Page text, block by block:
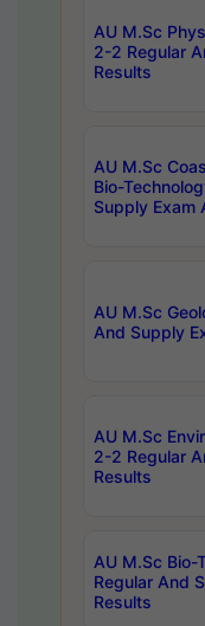
AU M.Sc
2-2 Regular
Results
AU M.Sc
Bio-
Supply Exam
AU M.Sc
And Supply
AU M.Sc
2-2 Regular
Results
AU M.Sc Bio-
Regular And
Results